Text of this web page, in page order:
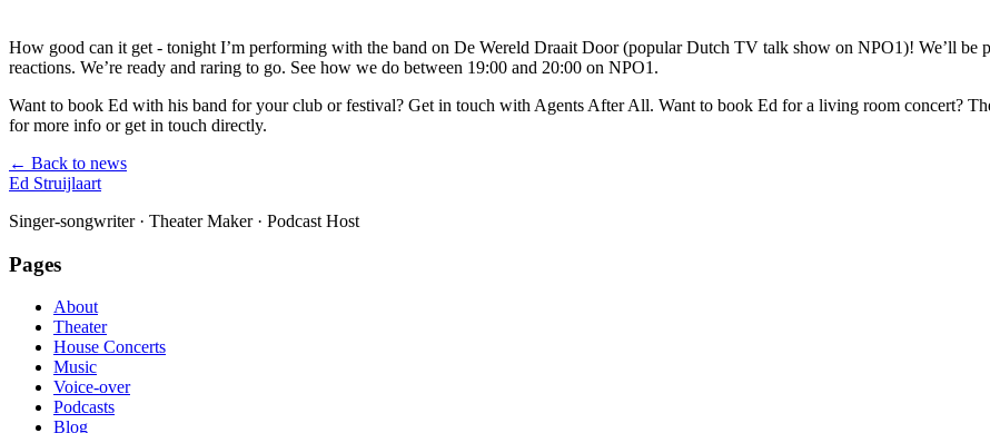
How good can it get - tonight I’m performing with the band on De Wereld Draait Door (popular Dutch TV talk show on NPO1)! We’ll be
reactions. We’re ready and raring to go. See how we do between 19:00 and 20:00 on NPO1.
Want to book Ed with his band for your club or festival? Get in touch with Agents After All. Want to book Ed for a living room concert?
for more info or get in touch directly.
← Back to news
Ed Struijlaart
Singer-songwriter · Theater Maker · Podcast Host
Pages
About
Theater
House Concerts
Music
Voice-over
Podcasts
Blog